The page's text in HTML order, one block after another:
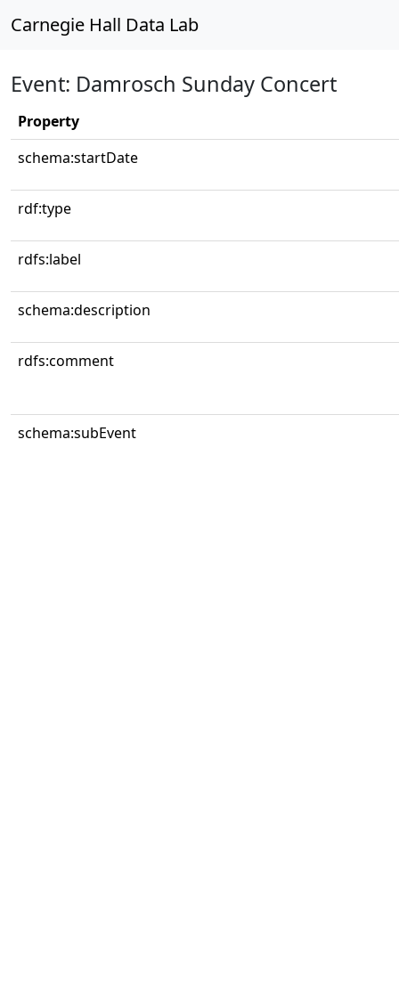
Carnegie Hall Data Lab
Event: Damrosch Sunday Concert
Property
schema:startDate
rdf:type
rdfs:label
schema:description
rdfs:comment
schema:subEvent